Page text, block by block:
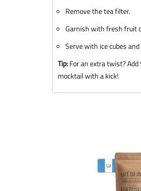
Remove the tea filter.
Garnish with fresh fruit
Serve with ice cubes
Tip:For an extra twist?
mocktail with a kick!